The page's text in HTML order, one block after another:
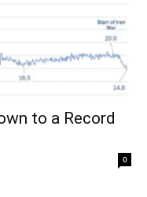
to a Record
0